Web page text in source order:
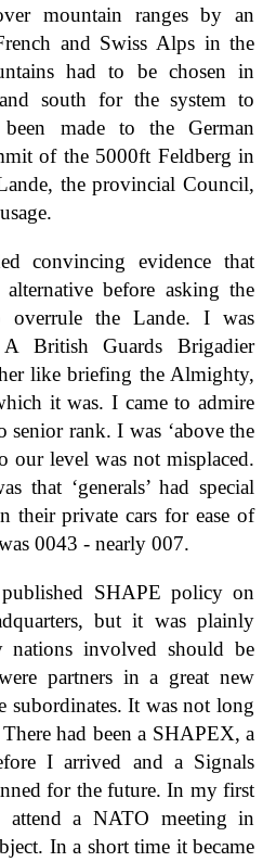
mountain ranges by an
and Swiss Alps in the
had to be chosen in
south for the system to
made to the German
of the 5000ft Feldberg in
the provincial Council,
convincing evidence that
before asking the
overrule the Lande. I was
British Guards Brigadier
like briefing the Almighty,
it was. I came to admire
senior rank. I was ‘above the
our level was not misplaced.
that ‘generals’ had special
their private cars for ease of
0043 - nearly 007.
SHAPE policy on
but it was plainly
nations involved should be
partners in a great new
subordinates. It was not long
had been a SHAPEX, a
I arrived and a Signals
for the future. In my first
a NATO meeting in
In a short time it became